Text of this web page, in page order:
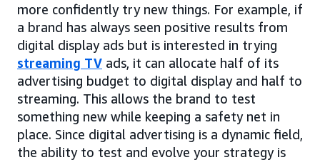
more confidently try new things. For example, if
a brand has always seen positive results from
digital display ads but is interested in trying
streaming TV ads, it can allocate half of its
advertising budget to digital display and half to
streaming. This allows the brand to test
something new while keeping a safety net in
place. Since digital advertising is a dynamic field,
the ability to test and evolve your strategy is